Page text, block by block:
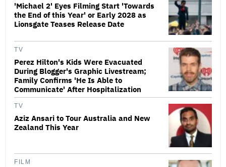
'Michael 2' Eyes Filming Start 'Towards
the End of this Year' or Early 2028 as
Lionsgate Teases Release Date
TV
Perez Hilton's Kids Were Evacuated
During Blogger's Graphic Livestream;
Family Confirms 'He Is Able to
Communicate' After Hospitalization
TV
Aziz Ansari to Tour Australia and New
Zealand This Year
FILM